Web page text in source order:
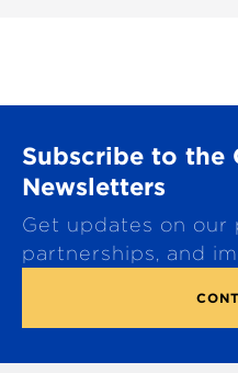
Subscribe to the
Newsletters
Get updates on our
partnerships, and